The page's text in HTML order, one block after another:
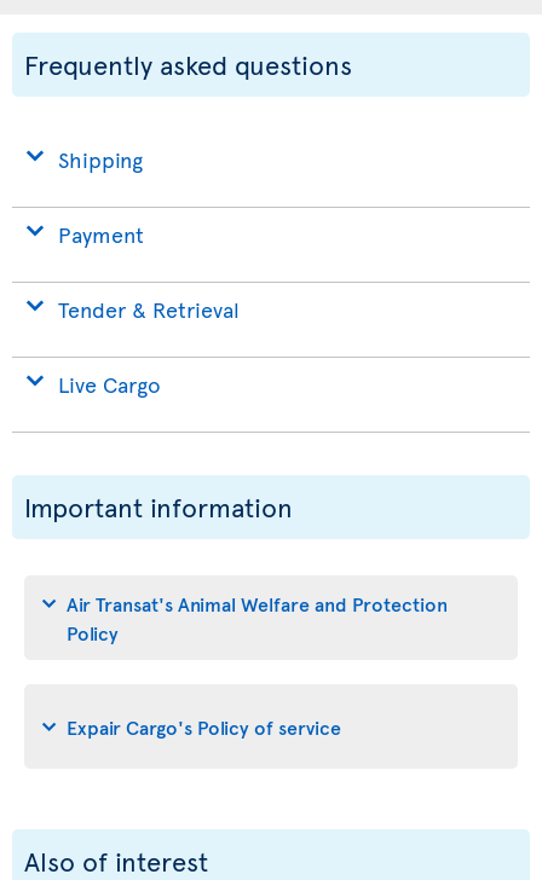
Frequently asked questions
Shipping
Payment
Tender & Retrieval
Live Cargo
Important information
Air Transat's Animal Welfare and Protection
Policy
Expair Cargo's Policy of service
Also of interest